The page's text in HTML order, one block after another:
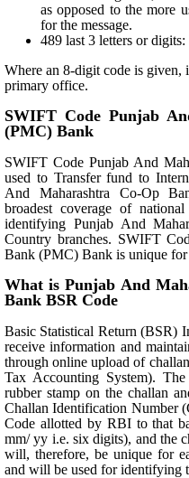
as opposed to the more
for the message.
489 last 3 letters or digits:
Where an 8-digit code is given,
primary office.
SWIFT Code Punjab
(PMC) Bank
SWIFT Code Punjab And
used to Transfer fund to
And Maharashtra Co-Op
broadest coverage of
identifying Punjab And
Country branches. SWIFT
Bank (PMC) Bank is unique for
What is Punjab And
Bank BSR Code
Basic Statistical Return (BSR)
receive information and
through online upload of
Tax Accounting System).
rubber stamp on the challan
Challan Identification Number
Code allotted by RBI to that
mm/ yy i.e. six digits), and the
will, therefore, be unique for
and will be used for identifying